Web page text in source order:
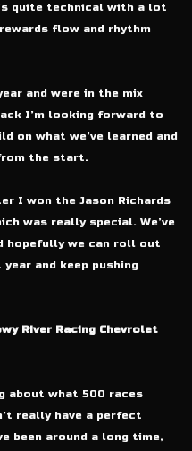
quite technical with a lot
flow and rhythm
and were in the mix
I’m looking forward to
on what we’ve learned and
the start.
I won the Jason Richards
was really special. We’ve
hopefully we can roll out
and keep pushing
River Racing Chevrolet
about what 500 races
really have a perfect
been around a long time,